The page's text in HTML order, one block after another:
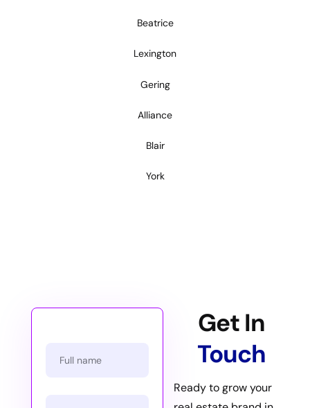
Beatrice
Lexington
Gering
Alliance
Blair
York
Get In
Touch
Ready to grow your